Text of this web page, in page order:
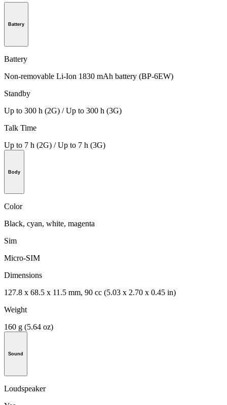
Battery
Battery
Non-removable Li-Ion 1830 mAh battery (BP-6EW)
Standby
Up to 300 h (2G) / Up to 300 h (3G)
Talk Time
Up to 7 h (2G) / Up to 7 h (3G)
Body
Color
Black, cyan, white, magenta
Sim
Micro-SIM
Dimensions
127.8 x 68.5 x 11.5 mm, 90 cc (5.03 x 2.70 x 0.45 in)
Weight
160 g (5.64 oz)
Sound
Loudspeaker